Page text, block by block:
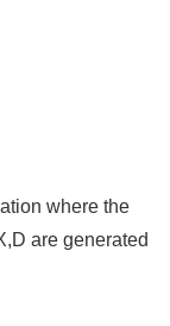
where the
are generated